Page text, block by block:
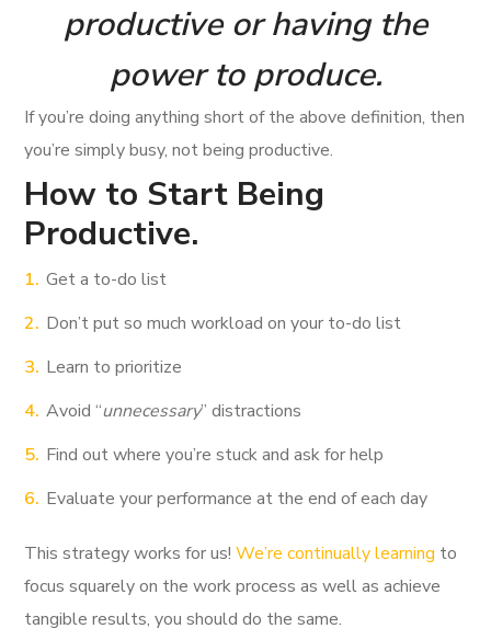
productive or having the
power to produce.
If you’re doing anything short of the above definition, then
you’re simply busy, not being productive.
How to Start Being
Productive.
Get a to-do list
Don’t put so much workload on your to-do list
Learn to prioritize
Avoid “unnecessary” distractions
Find out where you’re stuck and ask for help
Evaluate your performance at the end of each day
This strategy works for us!We’re continually learning to
focus squarely on the work process as well as achieve
tangible results, you should do the same.